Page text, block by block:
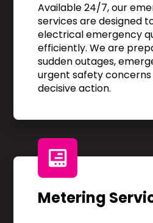
Available 24/7, our
services are designed
electrical emergency
efficiently. We are
sudden outages,
urgent safety
decisive action.
Metering